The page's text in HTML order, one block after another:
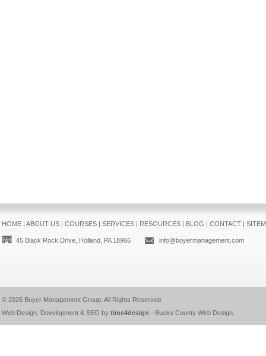
HOME| ABOUT US| COURSES| SERVICES| RESOURCES| BLOG | CONTACT|
45 Black Rock Drive, Holland, PA 18966 info@boyermanagement.com
© 2026 Boyer Management Group. All Rights Reserved.
Web Design, Development & SEO by time4design - Bucks County Web Design.